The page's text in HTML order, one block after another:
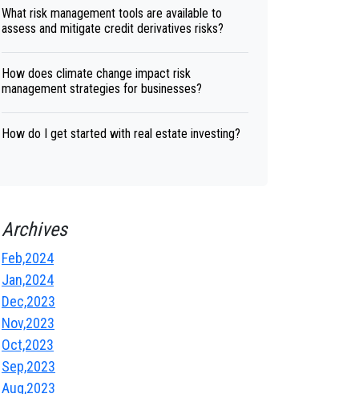
What risk management tools are available to
assess and mitigate credit derivatives risks?
How does climate change impact risk
management strategies for businesses?
How do I get started with real estate investing?
Archives
Feb,2024
Jan,2024
Dec,2023
Nov,2023
Oct,2023
Sep,2023
Aug,2023